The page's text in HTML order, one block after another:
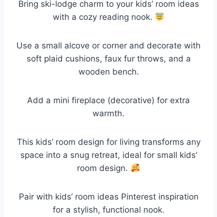
Bring ski-lodge charm to your kids’ room ideas
with a cozy reading nook.
Use a small alcove or corner and decorate with
soft plaid cushions, faux fur throws, and a
wooden bench.
Add a mini fireplace (decorative) for extra
warmth.
This kids’ room design for living transforms any
space into a snug retreat, ideal for small kids’
room design.
Pair with kids’ room ideas Pinterest inspiration
for a stylish, functional nook.